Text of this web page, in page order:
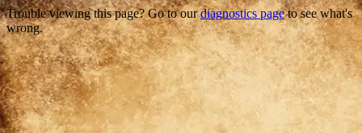
Trouble viewing this page? Go to ourdiagnostics pageto see what's
wrong.